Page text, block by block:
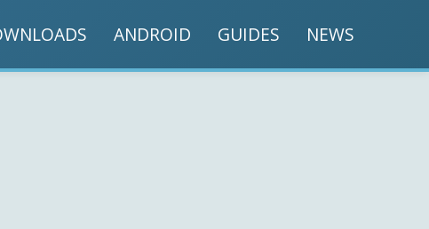
ANDROID GUIDES NEWS